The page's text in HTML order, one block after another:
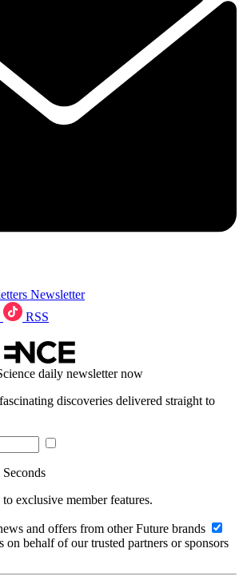
Newsletter
RSS
daily newsletter now
discoveries delivered straight to
exclusive member features.
and offers from other Future brands
on behalf of our trusted partners or sponsors